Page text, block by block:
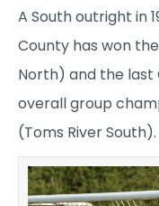
A South outright in
County has won
North) and the last
overall group
(Toms River South).